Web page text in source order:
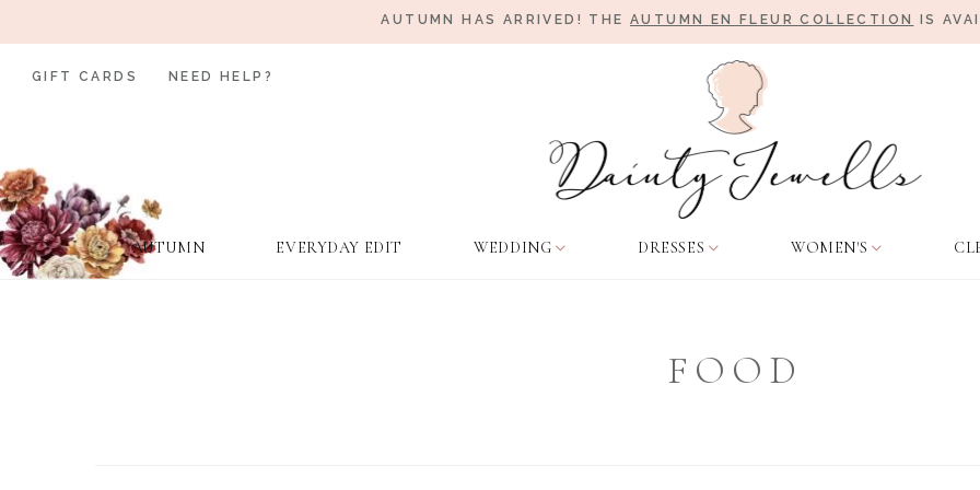
AUTUMN HAS ARRIVED! THE AUTUMN EN FLEUR COLLECTION IS
AUTUMN EVERYDAY EDIT WEDDING DRESSES WOMEN'S
GIFT CARDS NEED HELP?
FOOD